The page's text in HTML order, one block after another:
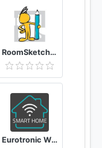
RoomSketcher
Eurotronic Wifi